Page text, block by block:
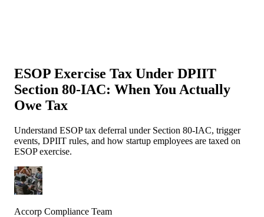
ESOP Exercise Tax Under DPIIT
Section 80-IAC: When You Actually
Owe Tax
Understand ESOP tax deferral under Section 80-IAC, trigger
events, DPIIT rules, and how startup employees are taxed on
ESOP exercise.
Accorp Compliance Team